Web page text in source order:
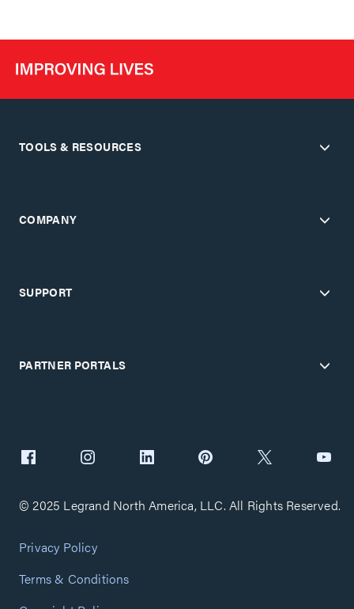
TOOLS & RESOURCES
COMPANY
SUPPORT
PARTNER PORTALS
© 2025 Legrand North America, LLC. All Rights Reserved.
Privacy Policy
Terms & Conditions